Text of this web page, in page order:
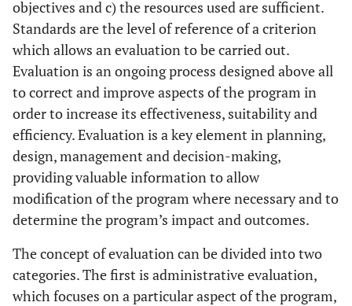
objectives and c) the resources used are sufficient.
Standards are the level of reference of a criterion
which allows an evaluation to be carried out.
Evaluation is an ongoing process designed above all
to correct and improve aspects of the program in
order to increase its effectiveness, suitability and
efficiency. Evaluation is a key element in planning,
design, management and decision-making,
providing valuable information to allow
modification of the program where necessary and to
determine the program’s impact and outcomes.
The concept of evaluation can be divided into two
categories. The first is administrative evaluation,
which focuses on a particular aspect of the program,